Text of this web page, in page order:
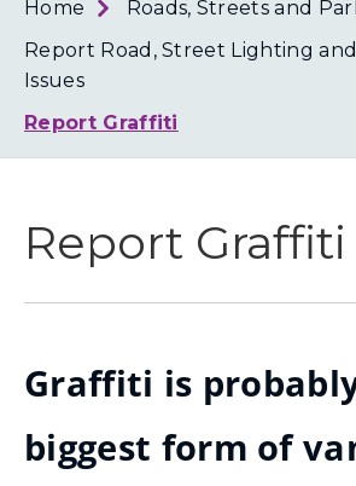
Home
Roads, Streets and
Report Road, Street Lighting
Issues
Report Graffiti
Report Graffiti
Graffiti is
biggest form of